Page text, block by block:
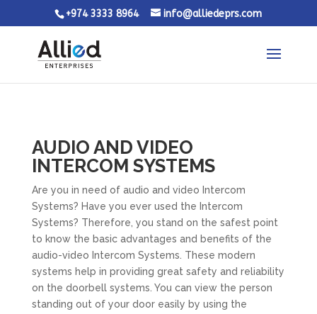
+974 3333 8964 info@alliedeprs.com
AUDIO AND VIDEO
INTERCOM SYSTEMS
Are you in need of audio and video Intercom
Systems? Have you ever used the Intercom
Systems? Therefore, you stand on the safest point
to know the basic advantages and benefits of the
audio-video Intercom Systems. These modern
systems help in providing great safety and reliability
on the doorbell systems. You can view the person
standing out of your door easily by using the